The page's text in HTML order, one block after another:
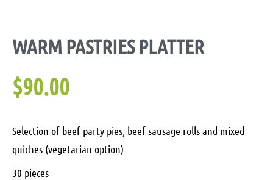
WARM PASTRIES PLATTER
$90.00
Selection of beef party pies, beef sausage rolls and mixed
quiches (vegetarian option)
30 pieces